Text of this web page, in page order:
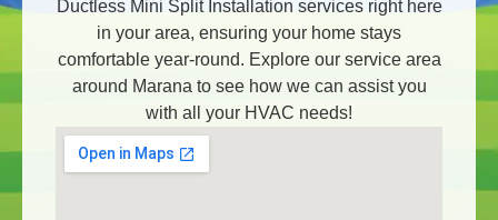
Ductless Mini Split Installation services right here
in your area, ensuring your home stays
comfortable year-round. Explore our service area
around Marana to see how we can assist you
with all your HVAC needs!